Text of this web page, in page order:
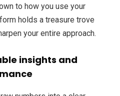
to how you use your
holds a treasure trove
your entire approach.
insights and